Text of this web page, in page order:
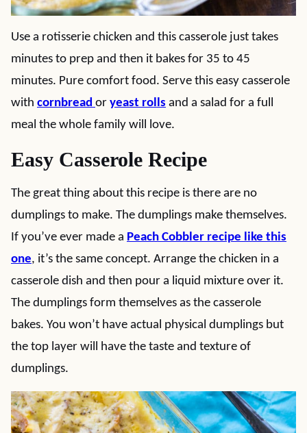
Use a rotisserie chicken and this casserole just takes
minutes to prep and then it bakes for 35 to 45
minutes. Pure comfort food. Serve this easy casserole
with cornbread or yeast rolls and a salad for a full
meal the whole family will love.
Easy Casserole Recipe
The great thing about this recipe is there are no
dumplings to make. The dumplings make themselves.
If you’ve ever made a Peach Cobbler recipe like this
one, it’s the same concept. Arrange the chicken in a
casserole dish and then pour a liquid mixture over it.
The dumplings form themselves as the casserole
bakes. You won’t have actual physical dumplings but
the top layer will have the taste and texture of
dumplings.